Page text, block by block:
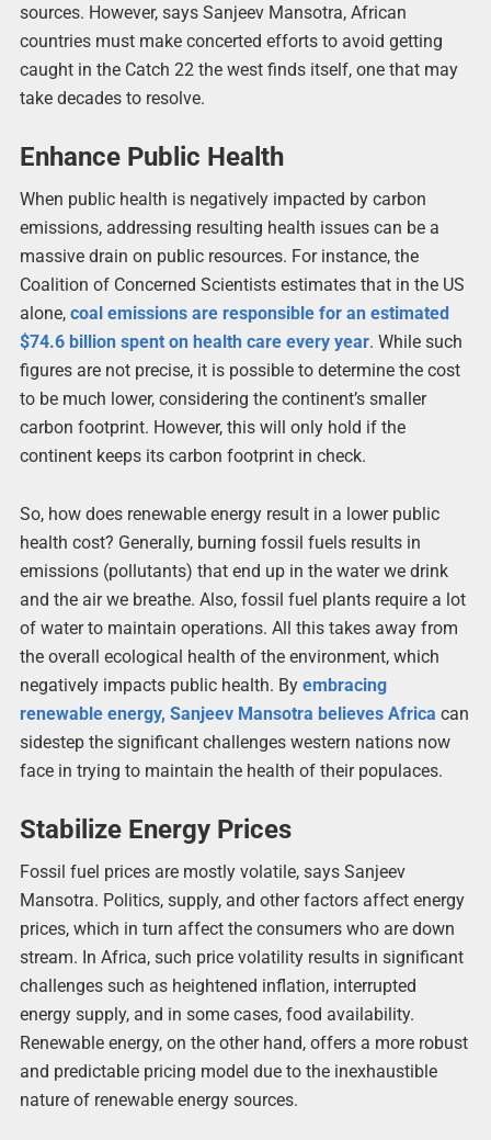
sources. However, says Sanjeev Mansotra, African
countries must make concerted efforts to avoid getting
caught in the Catch 22 the west finds itself, one that may
take decades to resolve.
Enhance Public Health
When public health is negatively impacted by carbon
emissions, addressing resulting health issues can be a
massive drain on public resources. For instance, the
Coalition of Concerned Scientists estimates that in the US
alone, coal emissions are responsible for an estimated
$74.6 billion spent on health care every year. While such
figures are not precise, it is possible to determine the cost
to be much lower, considering the continent’s smaller
carbon footprint. However, this will only hold if the
continent keeps its carbon footprint in check.
So, how does renewable energy result in a lower public
health cost? Generally, burning fossil fuels results in
emissions (pollutants) that end up in the water we drink
and the air we breathe. Also, fossil fuel plants require a lot
of water to maintain operations. All this takes away from
the overall ecological health of the environment, which
negatively impacts public health. By embracing
renewable energy, Sanjeev Mansotra believes Africa can
sidestep the significant challenges western nations now
face in trying to maintain the health of their populaces.
Stabilize Energy Prices
Fossil fuel prices are mostly volatile, says Sanjeev
Mansotra. Politics, supply, and other factors affect energy
prices, which in turn affect the consumers who are down
stream. In Africa, such price volatility results in significant
challenges such as heightened inflation, interrupted
energy supply, and in some cases, food availability.
Renewable energy, on the other hand, offers a more robust
and predictable pricing model due to the inexhaustible
nature of renewable energy sources.